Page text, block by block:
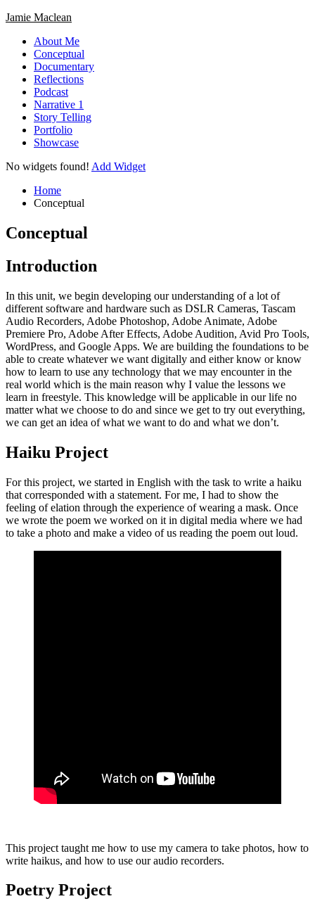
Skip
content
Jamie Maclean
About Me
Conceptual
Documentary
Reflections
Podcast
Narrative 1
Story Telling
Portfolio
Showcase
Circular
No widgets found! Add Widget
focus
Home
Conceptual
Conceptual
Introduction
In this unit, we begin developing our understanding of a lot of
different software and hardware such as DSLR Cameras, Tascam
Audio Recorders, Adobe Photoshop, Adobe Animate, Adobe
Premiere Pro, Adobe After Effects, Adobe Audition, Avid Pro Tools,
WordPress, and Google Apps. We are building the foundations to be
able to create whatever we want digitally and either know or know
how to learn to use any technology that we may encounter in the
real world which is the main reason why I value the lessons we
learn in freestyle. This knowledge will be applicable in our life no
matter what we choose to do and since we get to try out everything,
we can get an idea of what we want to do and what we don’t.
Haiku Project
For this project, we started in English with the task to write a haiku
that corresponded with a statement. For me, I had to show the
feeling of elation through the experience of wearing a mask. Once
we wrote the poem we worked on it in digital media where we had
to take a photo and make a video of us reading the poem out loud.
This project taught me how to use my camera to take photos, how to
write haikus, and how to use our audio recorders.
Poetry Project